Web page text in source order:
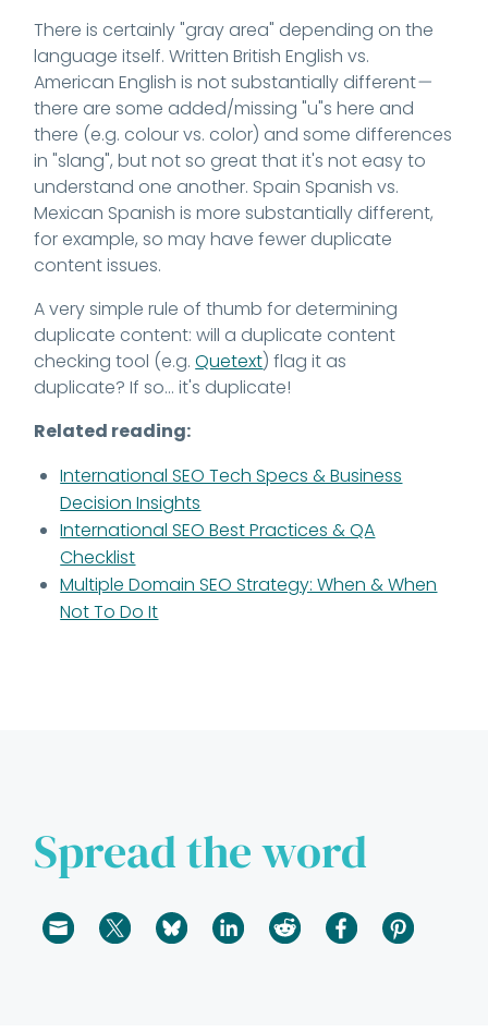
There is certainly "gray area" depending on the
language itself. Written British English vs.
American English is not substantially different—
there are some added/missing "u"s here and
there (e.g. colour vs. color) and some differences
in "slang", but not so great that it's not easy to
understand one another. Spain Spanish vs.
Mexican Spanish is more substantially different,
for example, so may have fewer duplicate
content issues.
A very simple rule of thumb for determining
duplicate content: will a duplicate content
checking tool (e.g.Quetext) flag it as
duplicate? If so... it's duplicate!
Related reading:
International SEO Tech Specs & Business
Decision Insights
International SEO Best Practices & QA
Checklist
Multiple Domain SEO Strategy: When & When
Not To Do It
Spread the word